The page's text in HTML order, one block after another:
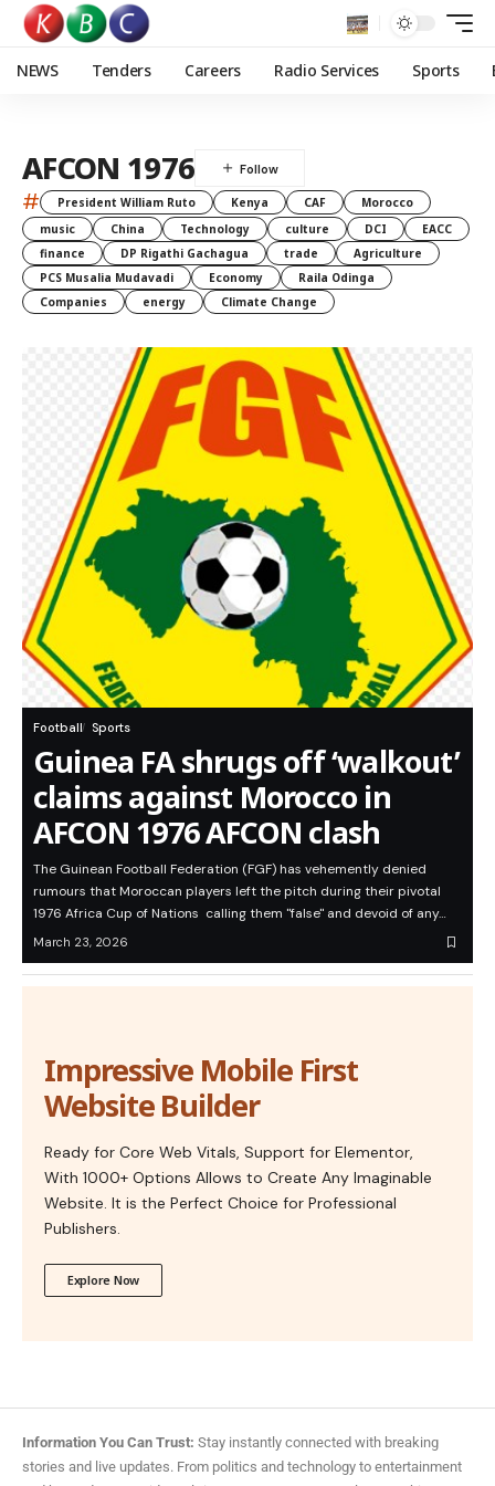
NEWS Tenders Careers Radio Services Sports
AFCON 1976
# President William Ruto Kenya CAF
Morocco
music
China Technology culture DCI
EACC
finance
DP Rigathi Gachagua trade
Agriculture
PCS Musalia Mudavadi
Economy
Raila Odinga
Companies
energy Climate Change
Football Sports
Guinea FA shrugs off ‘walkout’
claims against Morocco in
AFCON 1976 AFCON clash
The Guinean Football Federation (FGF) has vehemently denied
rumours that Moroccan players left the pitch during their pivotal
1976 Africa Cup of Nations calling them "false" and devoid of any…
March 23, 2026
Impressive Mobile First
Website Builder
Ready for Core Web Vitals, Support for Elementor,
With 1000+ Options Allows to Create Any Imaginable
Website. It is the Perfect Choice for Professional
Publishers.
Explore Now
Information You Can Trust: Stay instantly connected with breaking
stories and live updates. From politics and technology to entertainment